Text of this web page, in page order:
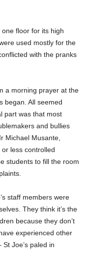
one floor for its high
used mostly for the
with the pranks
a morning prayer at the
began. All seemed
part was that most
and bullies
Michael Musante,
less controlled
students to fill the room
staff members were
They think it’s the
because they don’t
experienced other
Joe’s paled in